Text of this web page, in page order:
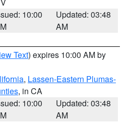
10:00
Updated: 03:48
AM
Text) expires 10:00 AM by
, Lassen-Eastern Plumas-
, in CA
10:00
Updated: 03:48
AM